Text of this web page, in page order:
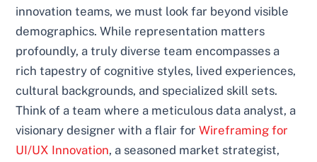
innovation teams, we must look far beyond visible
demographics. While representation matters
profoundly, a truly diverse team encompasses a
rich tapestry of cognitive styles, lived experiences,
cultural backgrounds, and specialized skill sets.
Think of a team where a meticulous data analyst, a
visionary designer with a flair forWireframing for
UI/UX Innovation, a seasoned market strategist,